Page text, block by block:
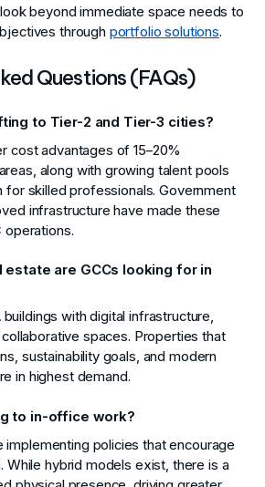
beyond immediate space needs to
through portfolio solutions.
Questions (FAQs)
to Tier-2 and Tier-3 cities?
cost advantages of 15–20%
along with growing talent pools
for skilled professionals. Government
infrastructure have made these
operations.
are GCCs looking for in
with digital infrastructure,
spaces. Properties that
sustainability goals, and modern
in highest demand.
to in-office work?
implementing policies that encourage
While hybrid models exist, there is a